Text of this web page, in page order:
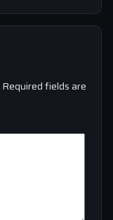
Required fields are